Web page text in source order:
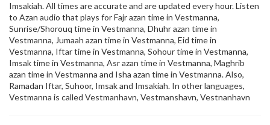
Imsakiah. All times are accurate and are updated every hour. Listen
to Azan audio that plays for Fajr azan time in Vestmanna,
Sunrise/Shorouq time in Vestmanna, Dhuhr azan time in
Vestmanna, Jumaah azan time in Vestmanna, Eid time in
Vestmanna, Iftar time in Vestmanna, Sohour time in Vestmanna,
Imsak time in Vestmanna, Asr azan time in Vestmanna, Maghrib
azan time in Vestmanna and Isha azan time in Vestmanna. Also,
Ramadan Iftar, Suhoor, Imsak and Imsakiah. In other languages,
Vestmanna is called Vestmanhavn, Vestmanshavn, Vestnanhavn